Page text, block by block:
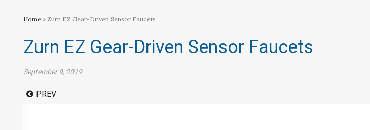
Home » Zurn EZ Gear-Driven Sensor Faucets
Zurn EZ Gear-Driven Sensor Faucets
September 9, 2019
PREV